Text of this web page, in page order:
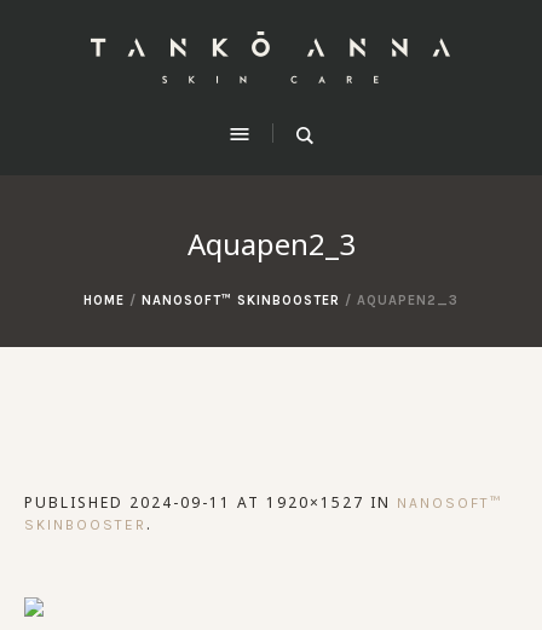
Aquapen2_3
HOME / NANOSOFT™ SKINBOOSTER / AQUAPEN2_3
PUBLISHED 2024-09-11 AT 1920×1527 IN
NANOSOFT™
SKINBOOSTER .